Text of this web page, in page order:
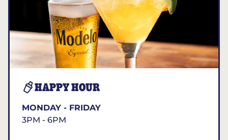
HAPPY HOUR
MONDAY - FRIDAY
3PM - 6PM